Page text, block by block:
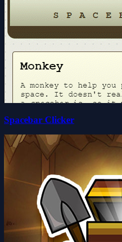
Spacebar Clicker